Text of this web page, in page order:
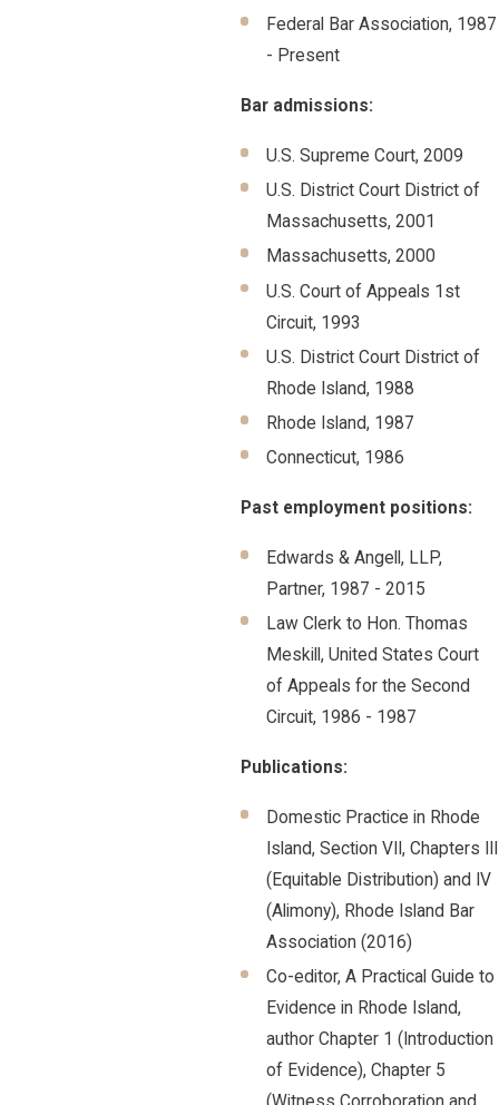
Federal Bar Association, 1987
- Present
Bar admissions:
U.S. Supreme Court, 2009
U.S. District Court District of
Massachusetts, 2001
Massachusetts, 2000
U.S. Court of Appeals 1st
Circuit, 1993
U.S. District Court District of
Rhode Island, 1988
Rhode Island, 1987
Connecticut, 1986
Past employment positions:
Edwards & Angell, LLP,
Partner, 1987 - 2015
Law Clerk to Hon. Thomas
Meskill, United States Court
of Appeals for the Second
Circuit, 1986 - 1987
Publications:
Domestic Practice in Rhode
Island, Section VII, Chapters III
(Equitable Distribution) and IV
(Alimony), Rhode Island Bar
Association (2016)
Co-editor, A Practical Guide to
Evidence in Rhode Island,
author Chapter 1 (Introduction
of Evidence), Chapter 5